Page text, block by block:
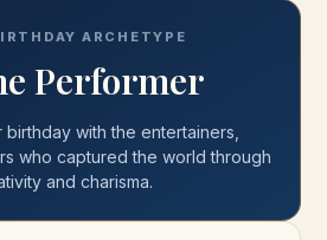
ARCHETYPE
Performer
birthday withthe entertainers,
who captured the world through
and charisma.